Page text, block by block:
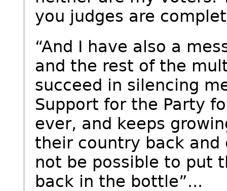
you judges are
“And I have also a
and the rest of the
succeed in silencing
Support for the Party
ever, and keeps
their country back
not be possible to put
back in the bottle”...